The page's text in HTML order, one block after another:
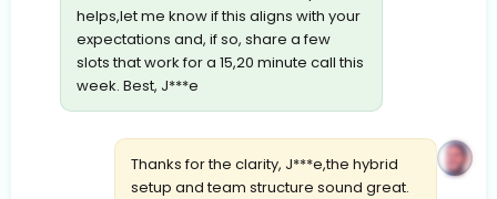
helps,let me know if this aligns with your
expectations and, if so, share a few
slots that work for a 15,20 minute call this
week. Best, J***e
Thanks for the clarity, J***e,the hybrid
setup and team structure sound great.